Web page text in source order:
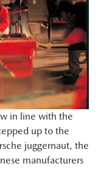
in line with the
up to the
juggernaut, the
manufacturers